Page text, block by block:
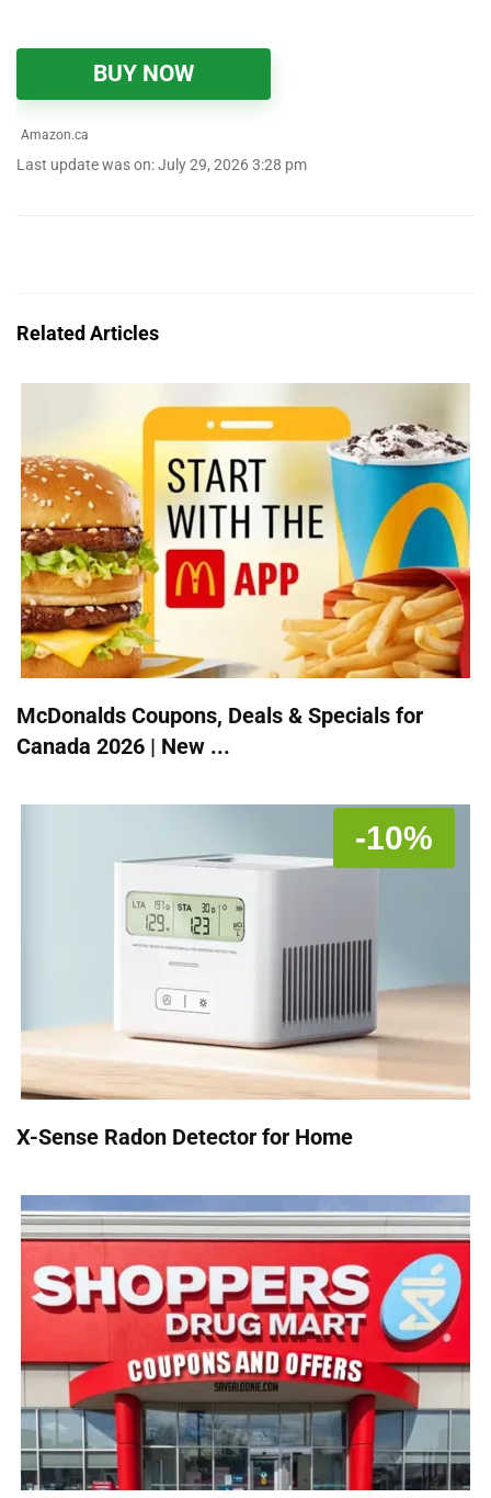
BUY NOW
Amazon.ca
Last update was on: July 29, 2026 3:28 pm
Related Articles
McDonalds Coupons, Deals & Specials for
Canada 2026 | New ...
-10%
X-Sense Radon Detector for Home